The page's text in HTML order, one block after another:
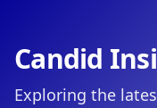
Candid
Exploring the